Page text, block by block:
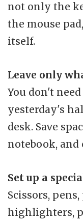
not only the
the mouse
itself.
Leave only
You don't
yesterday's
desk. Save
notebook, and
Set up a
Scissors,
highlighters,